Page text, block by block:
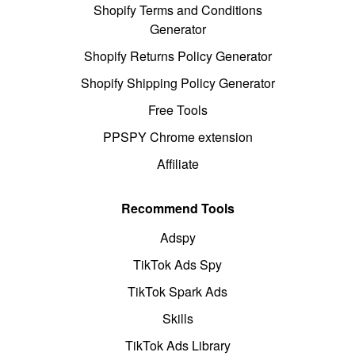
Shopify Terms and Conditions
Generator
Shopify Returns Policy Generator
Shopify Shipping Policy Generator
Free Tools
PPSPY Chrome extension
Affiliate
Recommend Tools
Adspy
TikTok Ads Spy
TikTok Spark Ads
Skills
TikTok Ads Library